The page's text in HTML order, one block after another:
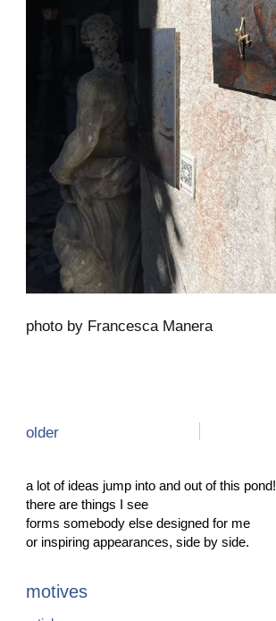
photo by Francesca Manera
older
a lot of ideas jump into and out of this pond!
there are things I see
forms somebody else designed for me
or inspiring appearances, side by side.
motives